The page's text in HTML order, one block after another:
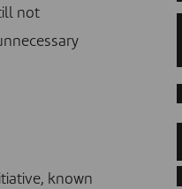
not
known